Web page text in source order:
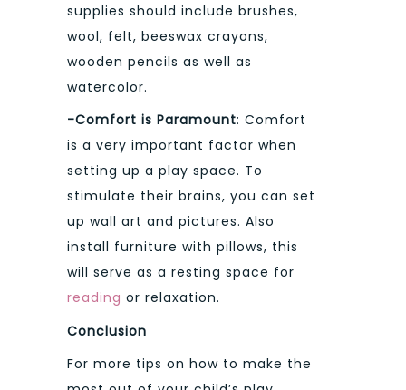
supplies should include brushes,
wool, felt, beeswax crayons,
wooden pencils as well as
watercolor.
-Comfort is Paramount: Comfort
is a very important factor when
setting up a play space. To
stimulate their brains, you can set
up wall art and pictures. Also
install furniture with pillows, this
will serve as a resting space for
reading or relaxation.
Conclusion
For more tips on how to make the